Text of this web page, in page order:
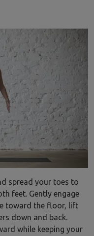
spread your toes to
feet. Gently engage
toward the floor, lift
down and back.
while keeping your